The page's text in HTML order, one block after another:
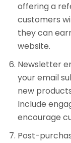
offering a
customers
they can
website.
Newsletter
your email
new
Include
encourage
Post-